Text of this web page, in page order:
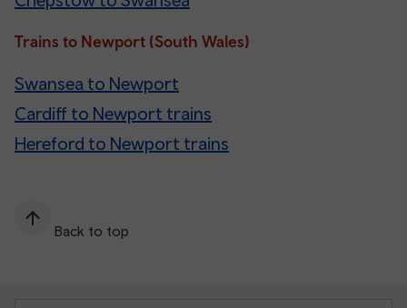
Trains to Newport (South Wales)
Swansea to Newport
Cardiff to Newport trains
Hereford to Newport trains
Back to top